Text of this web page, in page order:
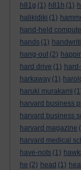
h81g (1) h81h (1)
halikidiki (1)
hand-held
hands (1)
hang-out (2)
hard drive (1)
harkaway (1)
haruki murakami
harvard business
harvard business
harvard magazine
harvard medical
have-nots (1)
he (2) head (1)